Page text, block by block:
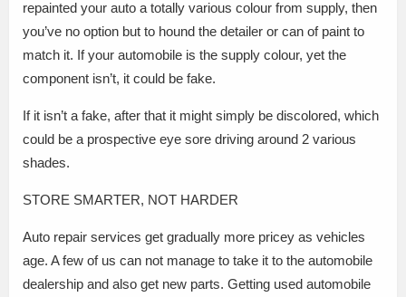
repainted your auto a totally various colour from supply, then
you’ve no option but to hound the detailer or can of paint to
match it. If your automobile is the supply colour, yet the
component isn’t, it could be fake.
If it isn’t a fake, after that it might simply be discolored, which
could be a prospective eye sore driving around 2 various
shades.
STORE SMARTER, NOT HARDER
Auto repair services get gradually more pricey as vehicles
age. A few of us can not manage to take it to the automobile
dealership and also get new parts. Getting used automobile